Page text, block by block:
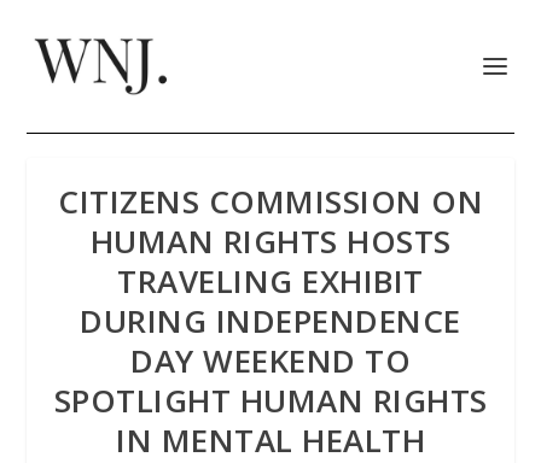
CITIZENS COMMISSION ON
HUMAN RIGHTS HOSTS
TRAVELING EXHIBIT
DURING INDEPENDENCE
DAY WEEKEND TO
SPOTLIGHT HUMAN RIGHTS
IN MENTAL HEALTH